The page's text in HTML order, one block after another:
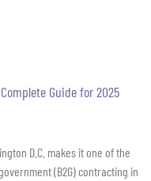
Guide for 2025
D.C. makes it one of the
(B2G) contracting in